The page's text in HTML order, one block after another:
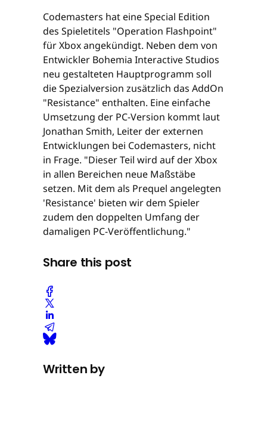
Codemasters hat eine Special Edition
des Spieletitels "Operation Flashpoint"
für Xbox angekündigt. Neben dem von
Entwickler Bohemia Interactive Studios
neu gestalteten Hauptprogramm soll
die Spezialversion zusätzlich das AddOn
"Resistance" enthalten. Eine einfache
Umsetzung der PC-Version kommt laut
Jonathan Smith, Leiter der externen
Entwicklungen bei Codemasters, nicht
in Frage. "Dieser Teil wird auf der Xbox
in allen Bereichen neue Maßstäbe
setzen. Mit dem als Prequel angelegten
'Resistance' bieten wir dem Spieler
zudem den doppelten Umfang der
damaligen PC-Veröffentlichung."
Share this post
Written by